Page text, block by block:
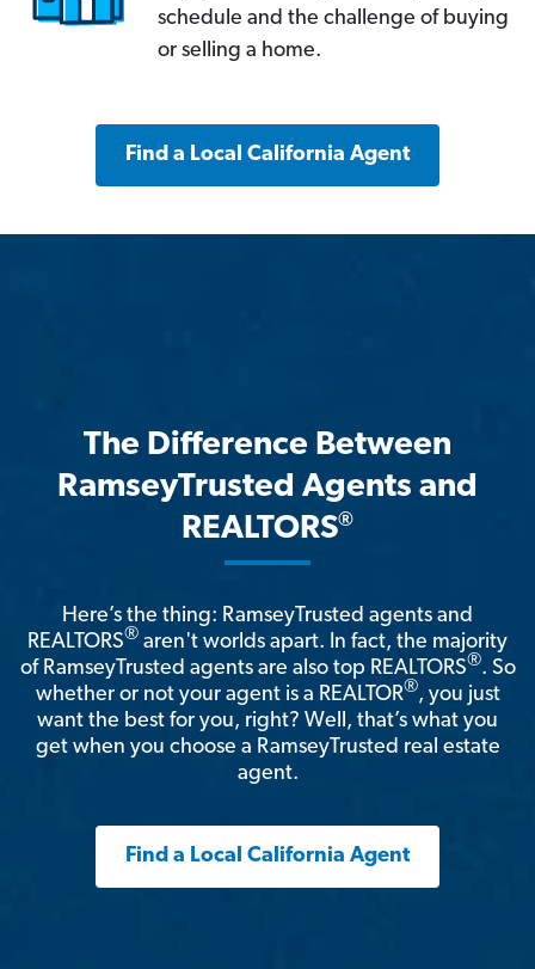
schedule and the challenge of buying
or selling a home.
Find a Local California Agent
The Difference Between
RamseyTrusted Agents and
REALTORS®
Here’s the thing: RamseyTrusted agents and
REALTORS® aren't worlds apart. In fact, the majority
of RamseyTrusted agents are also top REALTORS®. So
whether or not your agent is a REALTOR®, you just
want the best for you, right? Well, that’s what you
get when you choose a RamseyTrusted real estate
agent.
Find a Local California Agent